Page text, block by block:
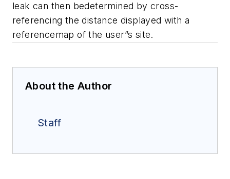
leak can then bedetermined by cross-
referencing the distance displayed with a
referencemap of the user”s site.
About the Author
Staff